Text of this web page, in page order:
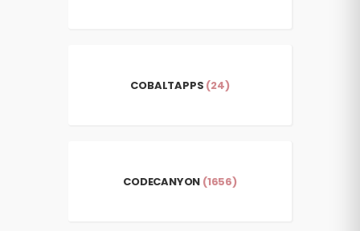
COBALTAPPS (24)
CODECANYON (1656)